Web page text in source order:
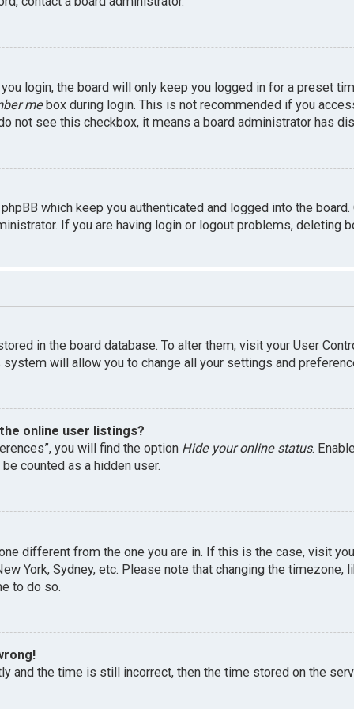
login, the board will only keep you logged in for a preset
mebox during login. This is not recommended if you
not see this checkbox, it means a board administrator has
which keep you authenticated and logged into the
If you are having login or logout problems, deleting
in the board database. To alter them, visit your User
will allow you to change all your settings and
online user listings?
you will find the option Hide your online status.
counted as a hidden user.
different from the one you are in. If this is the case, visit
York, Sydney, etc. Please note that changing the
to do so.
and the time is still incorrect, then the time stored on the